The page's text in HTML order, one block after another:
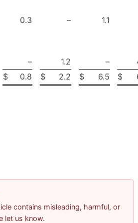
0.3 –
1.1
– 1.2 –
$ 0.8 $ 2.2 $ 6.5 $
contains misleading, harmful, or
let us know.